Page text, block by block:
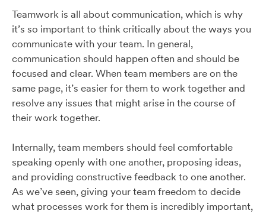
Teamwork is all about communication, which is why
it’s so important to think critically about the ways you
communicate with your team. In general,
communication should happen often and should be
focused and clear. When team members are on the
same page, it’s easier for them to work together and
resolve any issues that might arise in the course of
their work together.
Internally, team members should feel comfortable
speaking openly with one another, proposing ideas,
and providing constructive feedback to one another.
As we’ve seen, giving your team freedom to decide
what processes work for them is incredibly important,